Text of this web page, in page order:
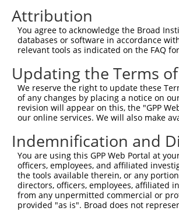
Query 371
Sbjct 371
Attribution
You agree to acknowledge the Broad
databases or software in accordance
relevant tools as indicated on the FAQ
Updating the Terms
We reserve the right to update these
of any changes by placing a notice on
revision will appear on this, the "GPP
our online services. We will also make
Indemnification and
You are using this GPP Web Portal at
officers, employees, and affiliated
the tools available therein, or any
directors, officers, employees, affiliated
from any unpermitted commercial or
provided "as is". Broad does not
Contact Us|Terms and Conditions|